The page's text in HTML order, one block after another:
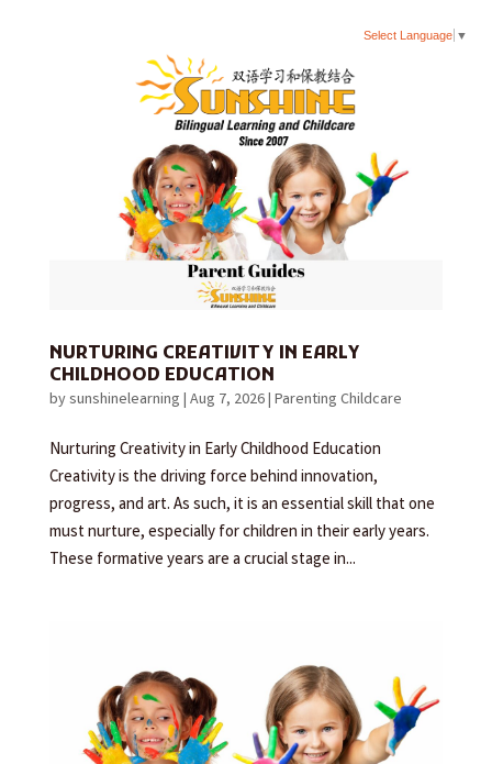
Select Language ▼
NURTURING CREATIVITY IN EARLY
CHILDHOOD EDUCATION
bysunshinelearning | Aug 7, 2026| Parenting Childcare
Nurturing Creativity in Early Childhood Education
Creativity is the driving force behind innovation,
progress, and art. As such, it is an essential skill that one
must nurture, especially for children in their early years.
These formative years are a crucial stage in...